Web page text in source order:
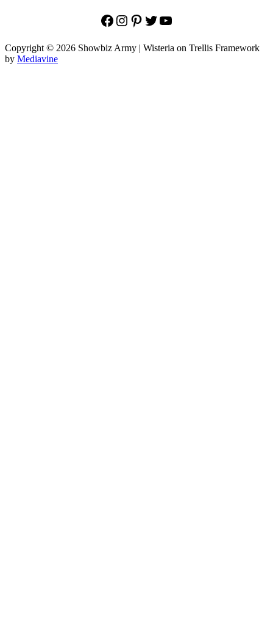
Facebook
Instagram
Pinterest
Twitter
YouTube
Copyright © 2026 Showbiz Army | Wisteria on Trellis Framework
by Mediavine